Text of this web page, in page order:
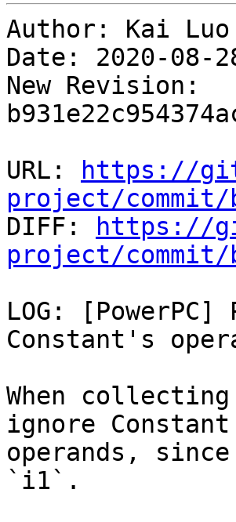
Author: Kai Luo
Date: 2020-08-
New Revision:
URL:
https://
project/commit/
DIFF:
https://
project/commit/
LOG:
Constant's
When
ignore
operands,
`i1`.